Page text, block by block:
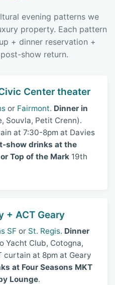
evening patterns we
property. Each pattern
+ dinner reservation +
show return.
Center theater
or Fairmont. Dinner in
Souvla, Petit Crenn).
at 7:30-8pm at Davies
show drinks at the
Top of the Mark 19th
+ ACT Geary
SF or St. Regis. Dinner
Yacht Club, Cotogna,
curtain at 8pm at Geary
at Four Seasons MKT
Lounge.